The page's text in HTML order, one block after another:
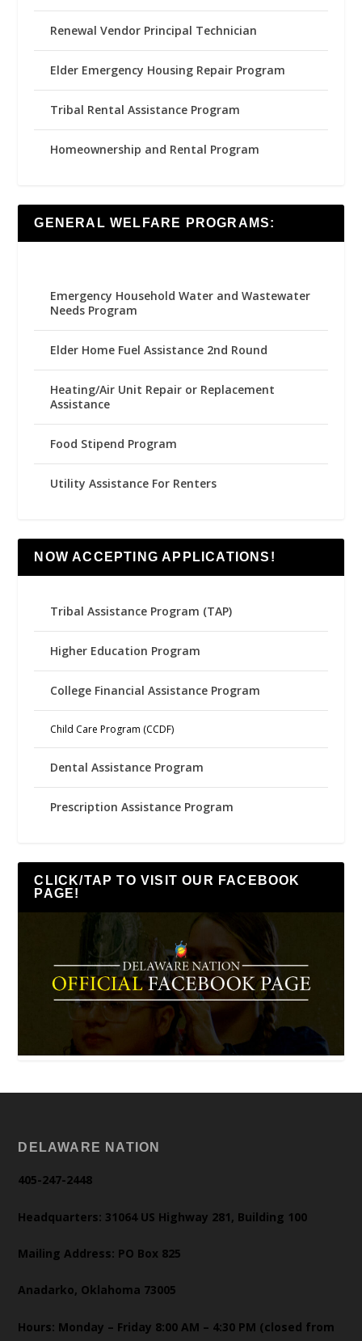
Renewal Vendor Principal Technician
Elder Emergency Housing Repair Program
Tribal Rental Assistance Program
Homeownership and Rental Program
GENERAL WELFARE PROGRAMS:
Emergency Household Water and Wastewater
Needs Program
Elder Home Fuel Assistance 2nd Round
Heating/Air Unit Repair or Replacement
Assistance
Food Stipend Program
Utility Assistance For Renters
NOW ACCEPTING APPLICATIONS!
Tribal Assistance Program (TAP)
Higher Education Program
College Financial Assistance Program
Child Care Program (CCDF)
Dental Assistance Program
Prescription Assistance Program
CLICK/TAP TO VISIT OUR FACEBOOK
PAGE!
DELAWARE NATION
405-247-2448
Headquarters: 31064 US Highway 281, Building 100
Mailing Address: PO Box 825
Anadarko, Oklahoma 73005
Hours: Monday – Friday 8:00 AM – 4:30 PM (closed from